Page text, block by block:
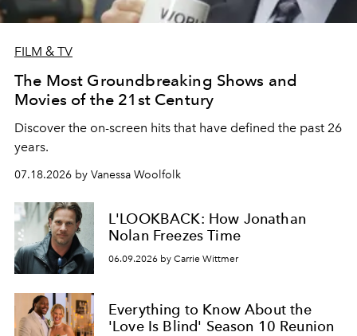
FILM & TV
The Most Groundbreaking Shows and
Movies of the 21st Century
Discover the on-screen hits that have defined the past 26
years.
07.18.2026 by Vanessa Woolfolk
L'LOOKBACK: How Jonathan
Nolan Freezes Time
06.09.2026 by Carrie Wittmer
Everything to Know About the
'Love Is Blind' Season 10 Reunion